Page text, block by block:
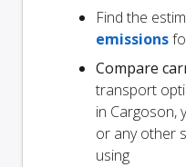
Find the
emissions
Compare
transport
in Cargoson,
or any other
using